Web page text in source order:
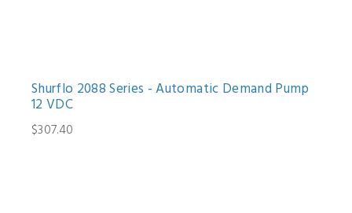
Shurflo 2088 Series - Automatic Demand Pump
12 VDC
$307.40